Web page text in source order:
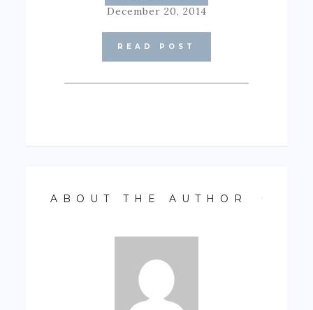
December 20, 2014
READ POST
ABOUT THE AUTHOR